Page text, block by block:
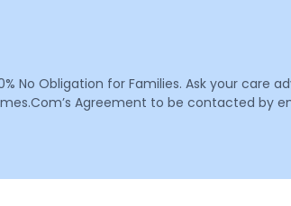
No Obligation for Families. Ask your
Agreement to be contacted by